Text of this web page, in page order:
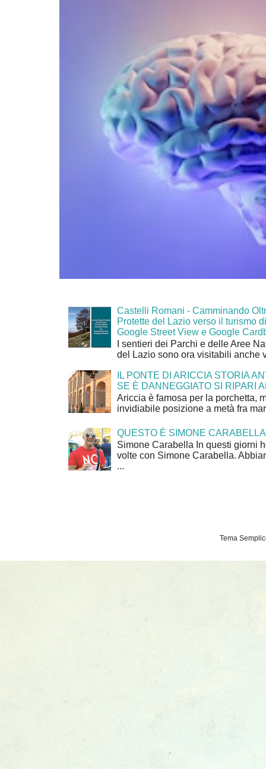
Castelli Romani - Camminando
Protette del Lazio verso il turismo
Google Street View e Google
I sentieri dei Parchi e delle Aree
del Lazio sono ora visitabili anche
IL PONTE DI ARICCIA STORIA
SE È DANNEGGIATO SI RIPARI
Ariccia è famosa per la porchetta,
invidiabile posizione a metà fra
QUESTO È SIMONE CARABELLA
Simone Carabella In questi giorni
volte con Simone Carabella.
...
Tema